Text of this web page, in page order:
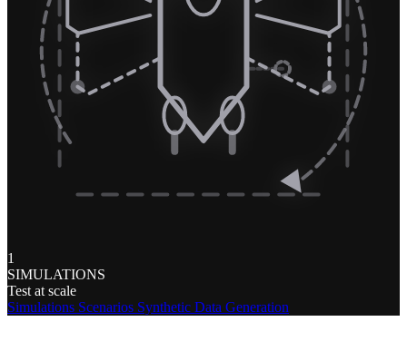
1
SIMULATIONS
Test at scale
Simulations Scenarios Synthetic Data Generation